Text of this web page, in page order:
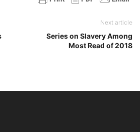
Next article
Series on Slavery Among
Most Read of 2018